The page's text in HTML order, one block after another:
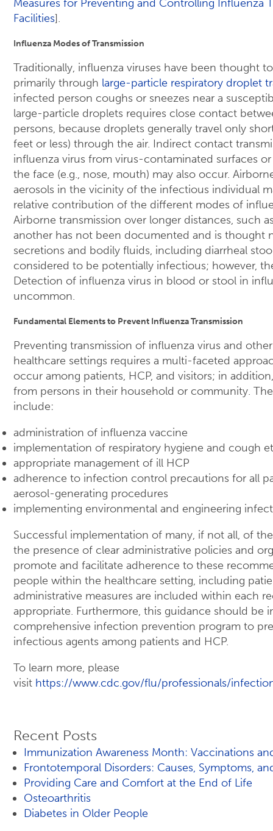
Measures for Preventing and Controlling Influenza
Facilities].
Influenza Modes of Transmission
Traditionally, influenza viruses have been thought
primarily through large-particle respiratory droplet
infected person coughs or sneezes near a
large-particle droplets requires close contact
persons, because droplets generally travel only
feet or less) through the air. Indirect contact
influenza virus from virus-contaminated surfaces
the face (e.g., nose, mouth) may also occur.
aerosols in the vicinity of the infectious individual
relative contribution of the different modes of
Airborne transmission over longer distances, such
another has not been documented and is thought
secretions and bodily fluids, including diarrheal
considered to be potentially infectious; however,
Detection of influenza virus in blood or stool in
uncommon.
Fundamental Elements to Prevent Influenza Transmission
Preventing transmission of influenza virus and
healthcare settings requires a multi-faceted
occur among patients, HCP, and visitors; in
from persons in their household or community.
include:
administration of influenza vaccine
implementation of respiratory hygiene and cough
appropriate management of ill HCP
adherence to infection control precautions for all
aerosol-generating procedures
implementing environmental and engineering
Successful implementation of many, if not all, of
the presence of clear administrative policies and
promote and facilitate adherence to these
people within the healthcare setting, including
administrative measures are included within each
appropriate. Furthermore, this guidance should be
comprehensive infection prevention program to
infectious agents among patients and HCP.
To learn more, please
visit https://www.cdc.gov/flu/professionals/
Recent Posts
Immunization Awareness Month: Vaccinations
Frontotemporal Disorders: Causes, Symptoms,
Providing Care and Comfort at the End of Life
Osteoarthritis
Diabetes in Older People